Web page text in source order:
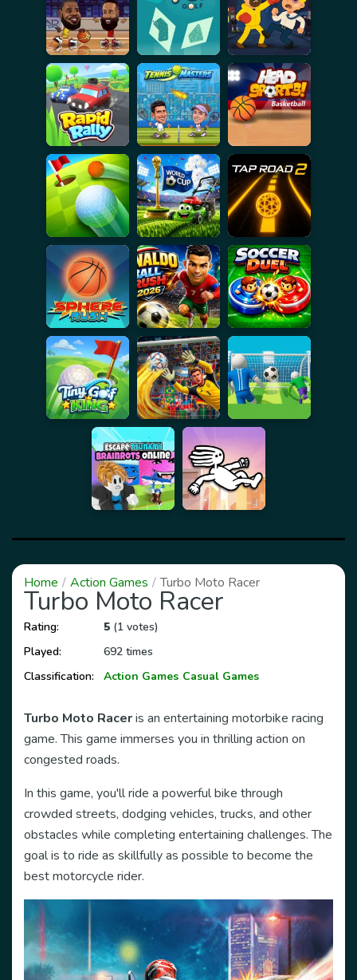
Home Action Games Turbo Moto Racer
Turbo Moto Racer
Rating: 5 (1 votes)
Played:
692 times
Classification:
Action Games Casual Games
Turbo Moto Raceris an entertaining motorbike racing
game. This game immerses you in thrilling action on
congested roads.
In this game, you'll ride a powerful bike through
crowded streets, dodging vehicles, trucks, and other
obstacles while completing entertaining challenges. The
goal is to ride as skillfully as possible to become the
best motorcycle rider.